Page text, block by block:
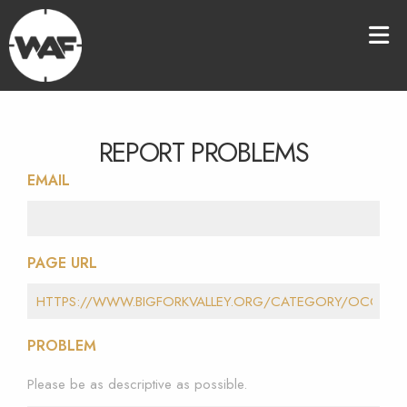
REPORT PROBLEMS
EMAIL
PAGE URL
PROBLEM
Please be as descriptive as possible.